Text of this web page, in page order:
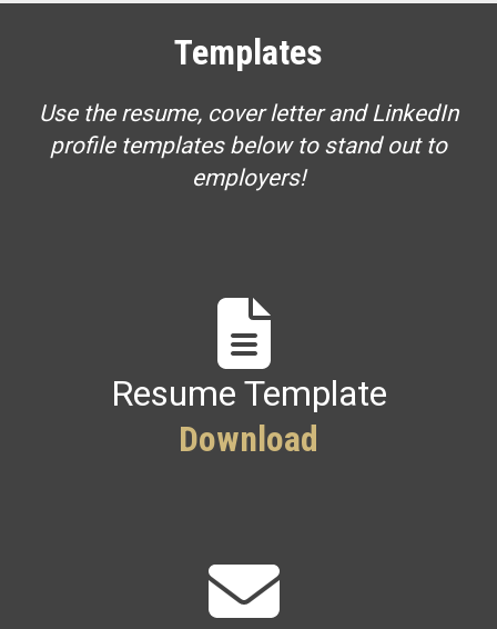
Templates
Use the resume, cover letter and LinkedIn
profile templates below to stand out to
employers!
Resume Template
Download